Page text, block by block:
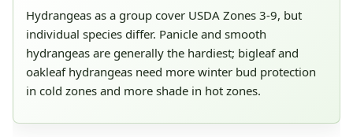
Hydrangeas as a group cover USDA Zones 3-9, but
individual species differ. Panicle and smooth
hydrangeas are generally the hardiest; bigleaf and
oakleaf hydrangeas need more winter bud protection
in cold zones and more shade in hot zones.